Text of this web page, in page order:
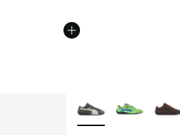
More Colors Available